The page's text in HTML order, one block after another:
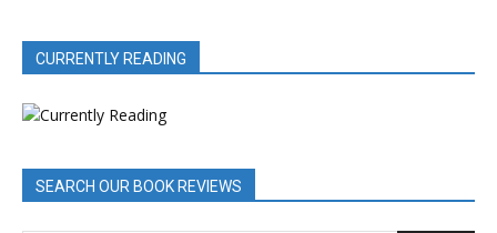
CURRENTLY READING
SEARCH OUR BOOK REVIEWS